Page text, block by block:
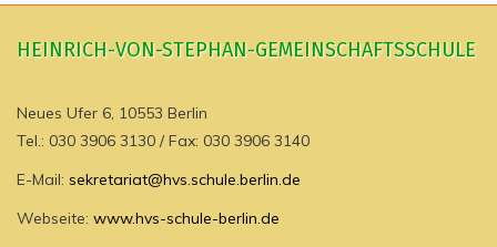
HEINRICH-VON-STEPHAN-GEMEINSCHAFTSSCHULE
Neues Ufer 6, 10553 Berlin
Tel.: 030 3906 3130 / Fax: 030 3906 3140
E-Mail: sekretariat@hvs.schule.berlin.de
Webseite: www.hvs-schule-berlin.de